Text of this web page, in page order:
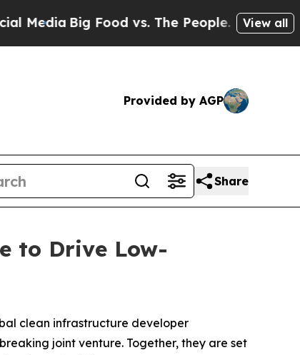
Big Food vs. The People. Big Food’s 239
View all
Provided by AGP
Share
to Drive Low-
clean infrastructure developer
joint venture. Together, they are set